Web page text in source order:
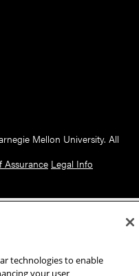
Mellon University. All
Assurance Legal Info
technologies to enable
your user